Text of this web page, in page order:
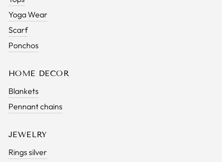
Yoga Wear
Scarf
Ponchos
HOME DECOR
Blankets
Pennant chains
JEWELRY
Rings silver